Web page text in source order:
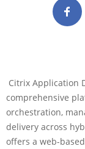
Citrix Application
comprehensive
orchestration,
delivery across
offers a web-